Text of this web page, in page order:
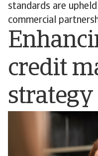
standards are
commercial
credit
strategy